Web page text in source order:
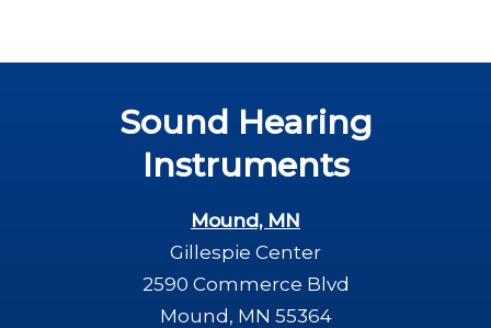
Sound Hearing
Instruments
Mound, MN
Gillespie Center
2590 Commerce Blvd
Mound, MN 55364